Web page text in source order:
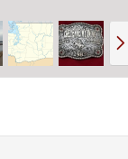
e
x